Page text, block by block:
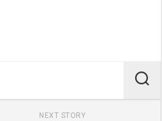
NEXT STORY